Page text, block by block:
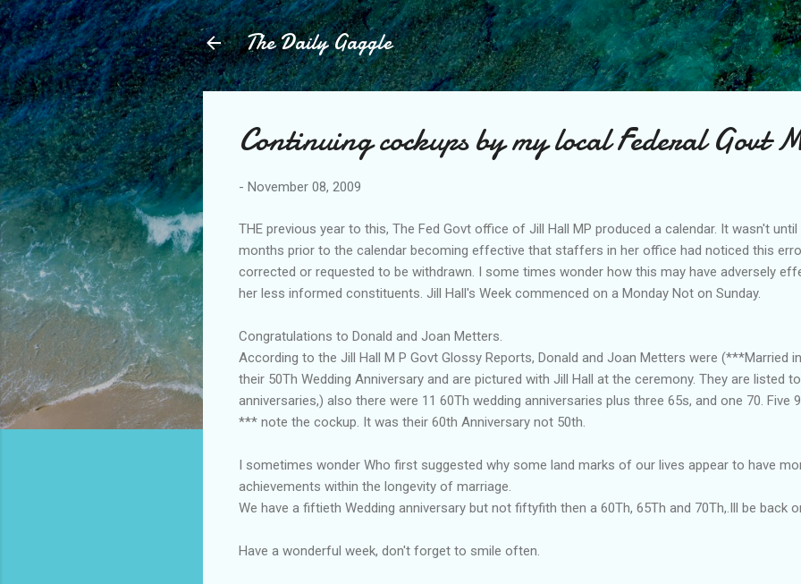
Skip to main content
The Daily Gaggle
Continuing cockups by my local Federal Govt
- November 08, 2009
THE previous year to this, The Fed Govt office of Jill Hall MP produced a calendar. It wasn't
months prior to the calendar becoming effective that staffers in her office had noticed this
corrected or requested to be withdrawn. I some times wonder how this may have adversely
her less informed constituents. Jill Hall's Week commenced on a Monday Not on Sunday.
Congratulations to Donald and Joan Metters.
According to the Jill Hall M P Govt Glossy Reports, Donald and Joan Metters were (***Married
their 50Th Wedding Anniversary and are pictured with Jill Hall at the ceremony. They are listed
anniversaries,) also there were 11 60Th wedding anniversaries plus three 65s, and one 70. Five
*** note the cockup. It was their 60th Anniversary not 50th.
I sometimes wonder Who first suggested why some land marks of our lives appear to have
achievements within the longevity of marriage.
We have a fiftieth Wedding anniversary but not fiftyfith then a 60Th, 65Th and 70Th,.Ill be back
Have a wonderful week, don't forget to smile often.